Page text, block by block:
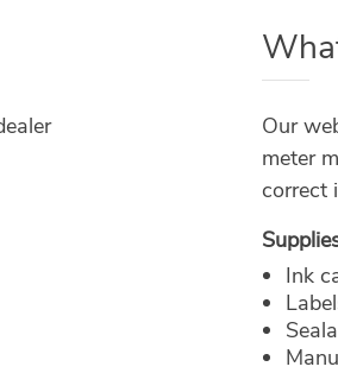
Our
meter
correct
Ink